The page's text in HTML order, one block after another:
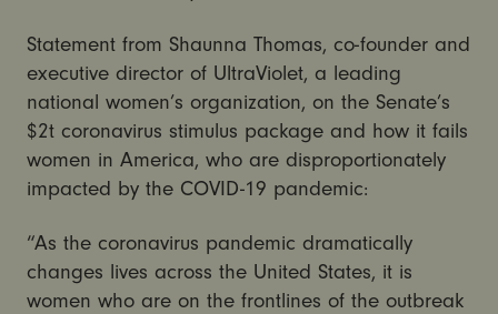
Statement from Shaunna Thomas, co-founder and
executive director of UltraViolet, a leading
national women’s organization, on the Senate’s
$2t coronavirus stimulus package and how it fails
women in America, who are disproportionately
impacted by the COVID-19 pandemic:
“As the coronavirus pandemic dramatically
changes lives across the United States, it is
women who are on the frontlines of the outbreak